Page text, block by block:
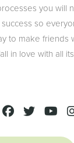
you will
so
to make friends
in love with all